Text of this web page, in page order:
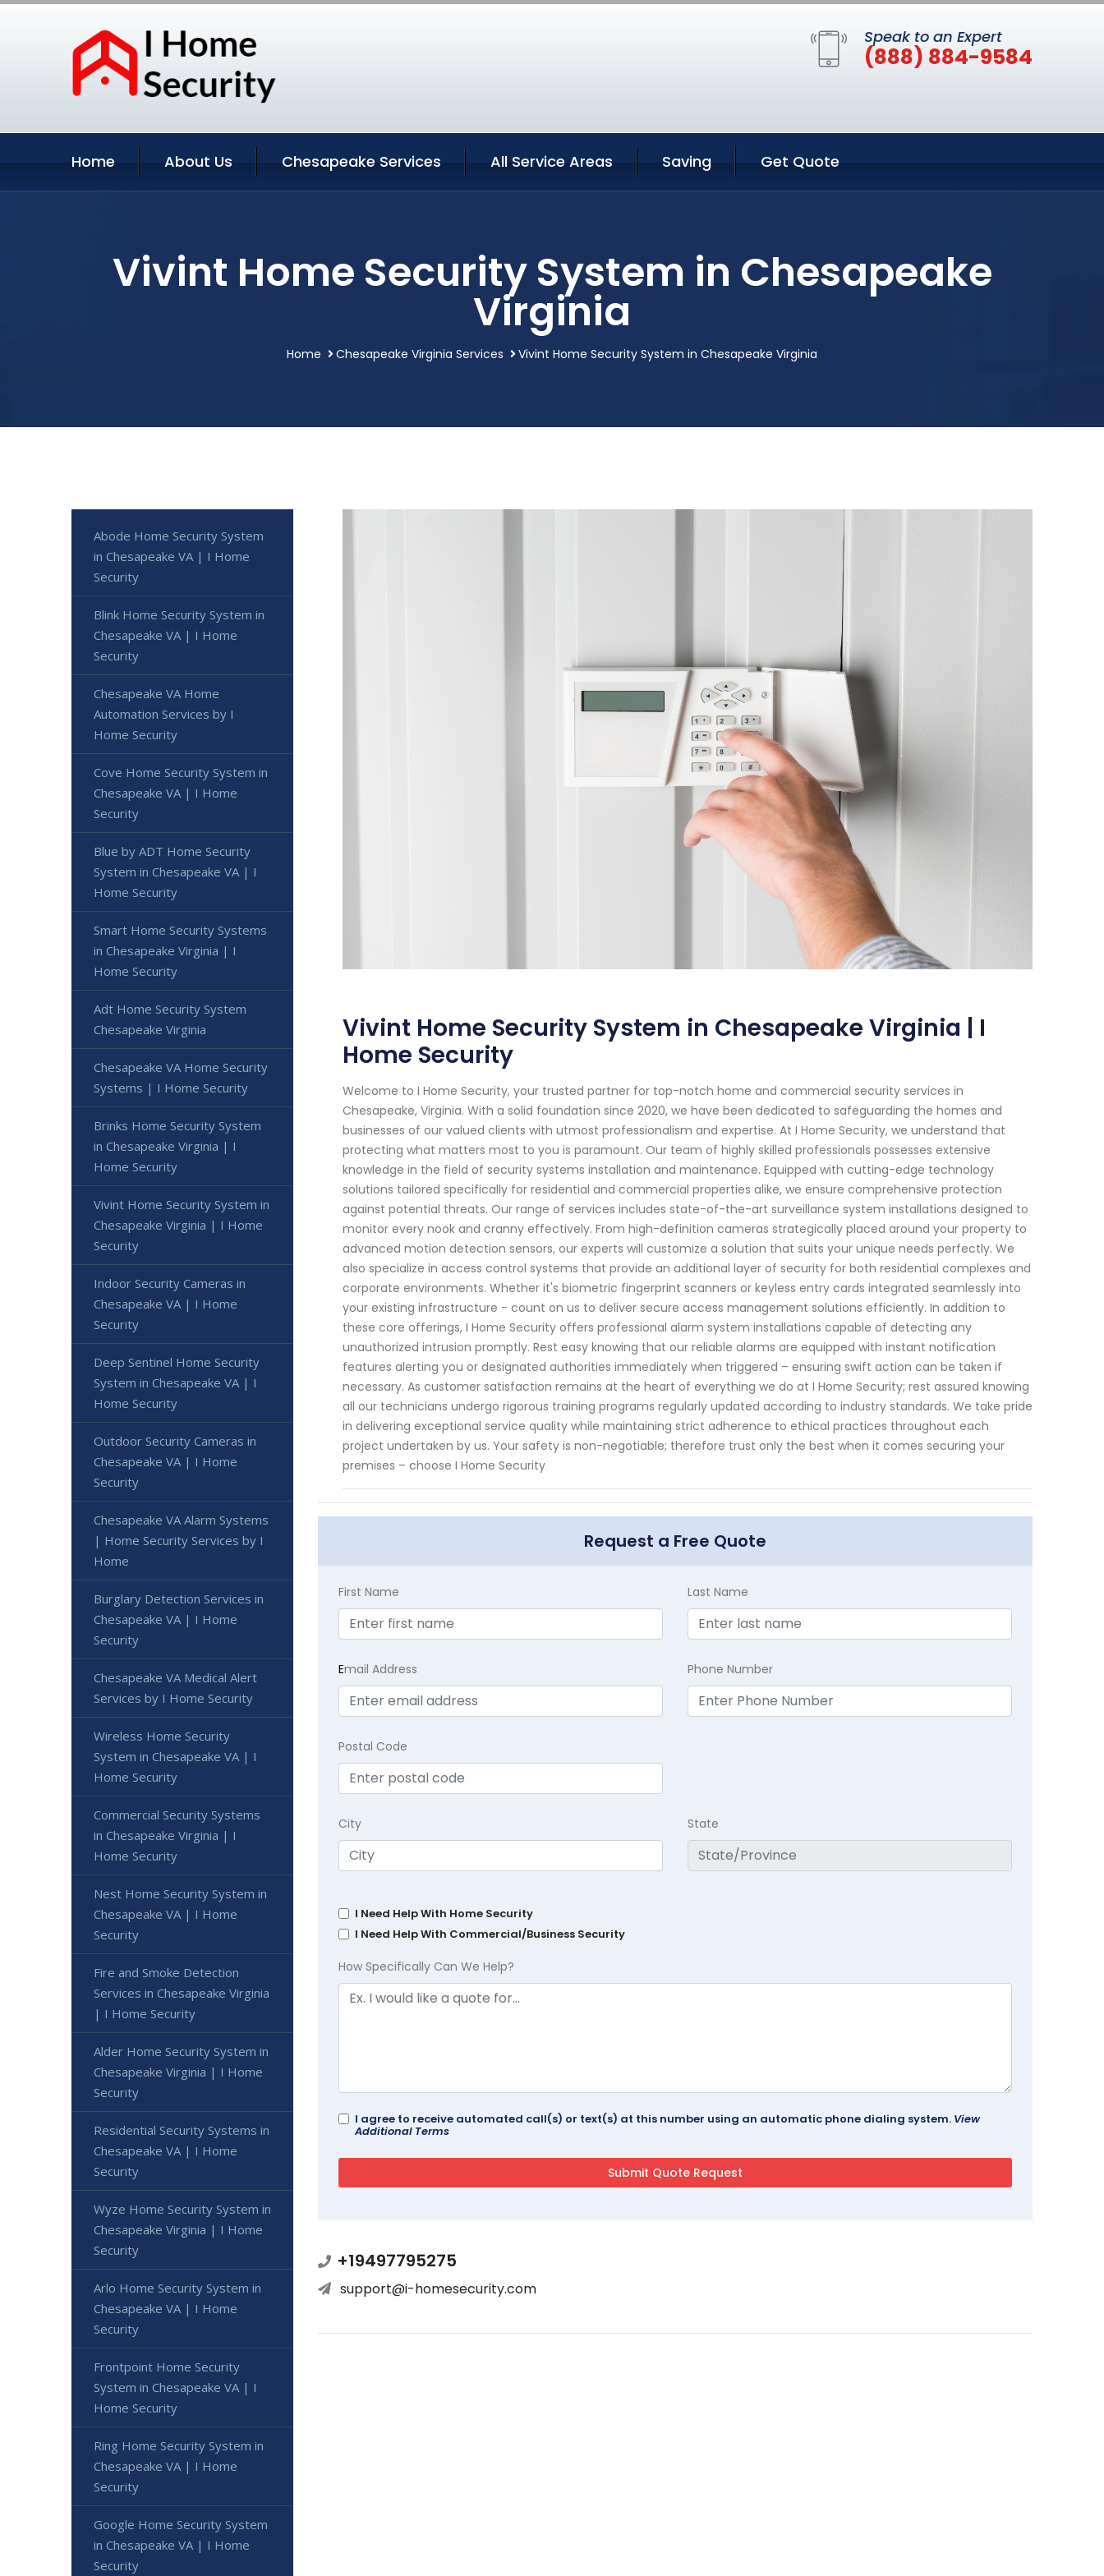
Speak to an Expert
(888) 884-9584
Home About Us Chesapeake Services All Service Areas Saving Get Quote
Vivint Home Security System in Chesapeake
Virginia
Home Chesapeake Virginia Services Vivint Home Security System in Chesapeake Virginia
Vivint Home Security System in Chesapeake Virginia | I
Home Security
Welcome to I Home Security, your trusted partner for top-notch home and commercial security services in
Chesapeake, Virginia. With a solid foundation since 2020, we have been dedicated to safeguarding the homes and
businesses of our valued clients with utmost professionalism and expertise. At I Home Security, we understand that
protecting what matters most to you is paramount. Our team of highly skilled professionals possesses extensive
knowledge in the field of security systems installation and maintenance. Equipped with cutting-edge technology
solutions tailored specifically for residential and commercial properties alike, we ensure comprehensive protection
against potential threats. Our range of services includes state-of-the-art surveillance system installations designed to
monitor every nook and cranny effectively. From high-definition cameras strategically placed around your property to
advanced motion detection sensors, our experts will customize a solution that suits your unique needs perfectly. We
also specialize in access control systems that provide an additional layer of security for both residential complexes and
corporate environments. Whether it's biometric fingerprint scanners or keyless entry cards integrated seamlessly into
your existing infrastructure - count on us to deliver secure access management solutions efficiently. In addition to
these core offerings, I Home Security offers professional alarm system installations capable of detecting any
unauthorized intrusion promptly. Rest easy knowing that our reliable alarms are equipped with instant notification
features alerting you or designated authorities immediately when triggered – ensuring swift action can be taken if
necessary. As customer satisfaction remains at the heart of everything we do at I Home Security; rest assured knowing
all our technicians undergo rigorous training programs regularly updated according to industry standards. We take pride
in delivering exceptional service quality while maintaining strict adherence to ethical practices throughout each
project undertaken by us. Your safety is non-negotiable; therefore trust only the best when it comes securing your
premises – choose I Home Security
Request a Free Quote
First Name Last Name
Email Address Phone Number
Postal Code
City State
I Need Help With Home Security
I Need Help With Commercial/Business Security
How Specifically Can We Help?
I agree to receive automated call(s) or text(s) at this number using an automatic phone dialing system. View
Additional Terms
+19497795275
support@i-homesecurity.com
Abode Home Security System
in Chesapeake VA | I Home
Security
Blink Home Security System in
Chesapeake VA | I Home
Security
Chesapeake VA Home
Automation Services by I
Home Security
Cove Home Security System in
Chesapeake VA | I Home
Security
Blue by ADT Home Security
System in Chesapeake VA | I
Home Security
Smart Home Security Systems
in Chesapeake Virginia | I
Home Security
Adt Home Security System
Chesapeake Virginia
Chesapeake VA Home Security
Systems | I Home Security
Brinks Home Security System
in Chesapeake Virginia | I
Home Security
Vivint Home Security System in
Chesapeake Virginia | I Home
Security
Indoor Security Cameras in
Chesapeake VA | I Home
Security
Deep Sentinel Home Security
System in Chesapeake VA | I
Home Security
Outdoor Security Cameras in
Chesapeake VA | I Home
Security
Chesapeake VA Alarm Systems
| Home Security Services by I
Home
Burglary Detection Services in
Chesapeake VA | I Home
Security
Chesapeake VA Medical Alert
Services by I Home Security
Wireless Home Security
System in Chesapeake VA | I
Home Security
Commercial Security Systems
in Chesapeake Virginia | I
Home Security
Nest Home Security System in
Chesapeake VA | I Home
Security
Fire and Smoke Detection
Services in Chesapeake Virginia
| I Home Security
Alder Home Security System in
Chesapeake Virginia | I Home
Security
Residential Security Systems in
Chesapeake VA | I Home
Security
Wyze Home Security System in
Chesapeake Virginia | I Home
Security
Arlo Home Security System in
Chesapeake VA | I Home
Security
Frontpoint Home Security
System in Chesapeake VA | I
Home Security
Ring Home Security System in
Chesapeake VA | I Home
Security
Google Home Security System
in Chesapeake VA | I Home
Security